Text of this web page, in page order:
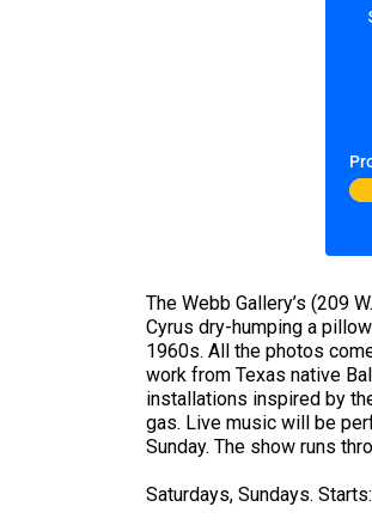
The Webb Gallery’s (209
Cyrus dry-humping a
1960s. All the photos
work from Texas native
installations inspired by
gas. Live music will be
Sunday. The show runs
Saturdays, Sundays.